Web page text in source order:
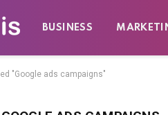
BUSINESS
"Google ads campaigns"